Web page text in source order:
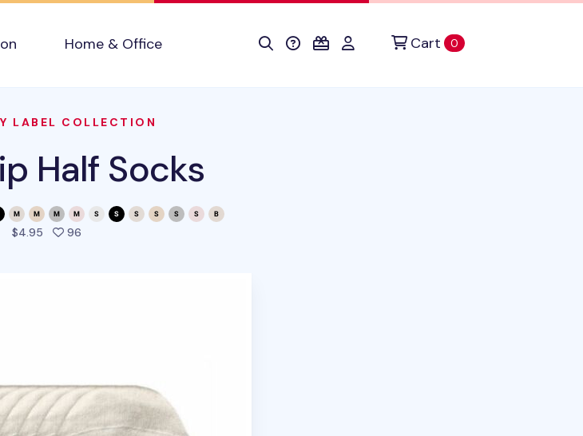
Home & Office Cart 0items in cart
LABEL COLLECTION
Half Socks
$4.95 96people favorited this product